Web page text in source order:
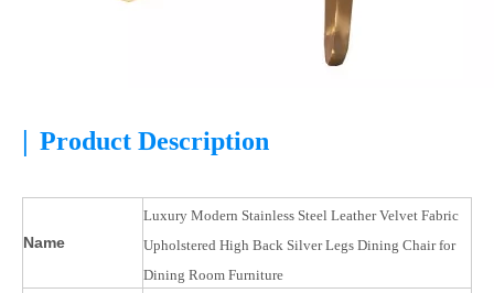
| Product Description
Name
Luxury Modern Stainless Steel Leather Velvet Fabric
Upholstered High Back Silver Legs Dining Chair for
Dining Room Furniture